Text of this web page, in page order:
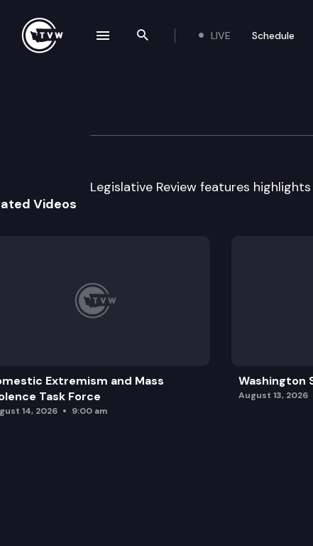
Search the site
LIVE Schedule
Legislative
Legislative Review features
Videos
Extremism and Mass
Task Force
14, 2026 9:00 am
Washington
August 13, 2026
navigation drawer